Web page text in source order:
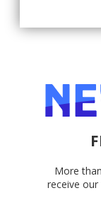
More
receive